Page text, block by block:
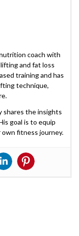
coach with
and fat loss
training and has
technique,
shares the insights
goal is to equip
fitness journey.